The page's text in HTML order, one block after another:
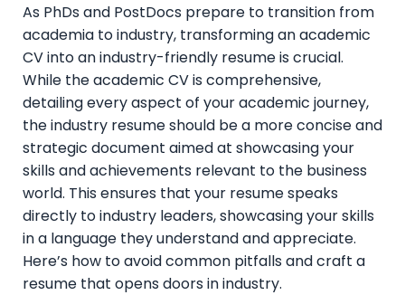
As PhDs and PostDocs prepare to transition from
academia to industry, transforming an academic
CV into an industry-friendly resume is crucial.
While the academic CV is comprehensive,
detailing every aspect of your academic journey,
the industry resume should be a more concise and
strategic document aimed at showcasing your
skills and achievements relevant to the business
world. This ensures that your resume speaks
directly to industry leaders, showcasing your skills
in a language they understand and appreciate.
Here’s how to avoid common pitfalls and craft a
resume that opens doors in industry.